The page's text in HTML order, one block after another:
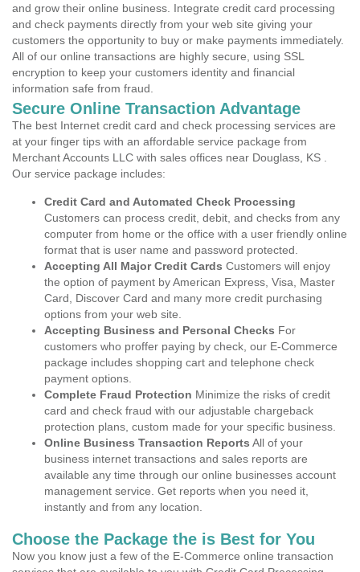
and grow their online business. Integrate credit card processing
and check payments directly from your web site giving your
customers the opportunity to buy or make payments immediately.
All of our online transactions are highly secure, using SSL
encryption to keep your customers identity and financial
information safe from fraud.
Secure Online Transaction Advantage
The best Internet credit card and check processing services are
at your finger tips with an affordable service package from
Merchant Accounts LLC with sales offices near Douglass, KS .
Our service package includes:
Credit Card and Automated Check Processing
Customers can process credit, debit, and checks from any
computer from home or the office with a user friendly online
format that is user name and password protected.
Accepting All Major Credit Cards Customers will enjoy
the option of payment by American Express, Visa, Master
Card, Discover Card and many more credit purchasing
options from your web site.
Accepting Business and Personal Checks For
customers who proffer paying by check, our E-Commerce
package includes shopping cart and telephone check
payment options.
Complete Fraud Protection Minimize the risks of credit
card and check fraud with our adjustable chargeback
protection plans, custom made for your specific business.
Online Business Transaction Reports All of your
business internet transactions and sales reports are
available any time through our online businesses account
management service. Get reports when you need it,
instantly and from any location.
Choose the Package the is Best for You
Now you know just a few of the E-Commerce online transaction